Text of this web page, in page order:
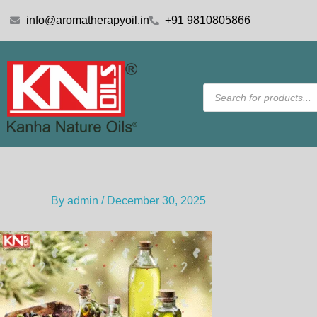
info@aromatherapyoil.in +91 9810805866
Products
search
By admin / December 30, 2025